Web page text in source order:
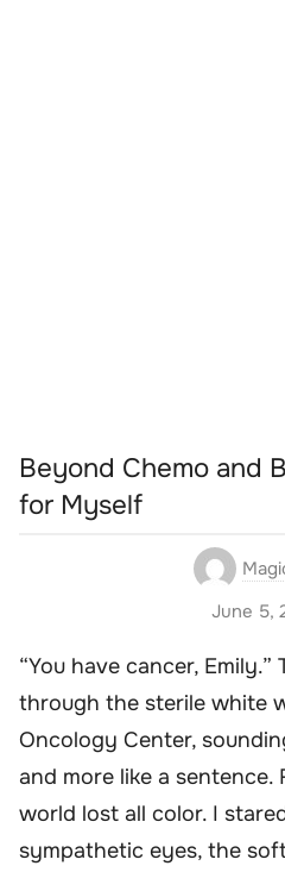
Beyond Chemo and
for Myself
June 5,
“You have cancer,
through the sterile white
Oncology Center,
and more like a sentence.
world lost all color. I
sympathetic eyes, the